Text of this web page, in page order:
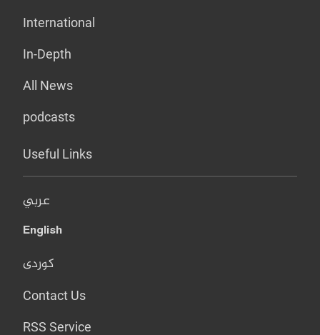
International
In-Depth
All News
podcasts
Useful Links
عربي
English
کوردی
Contact Us
RSS Service